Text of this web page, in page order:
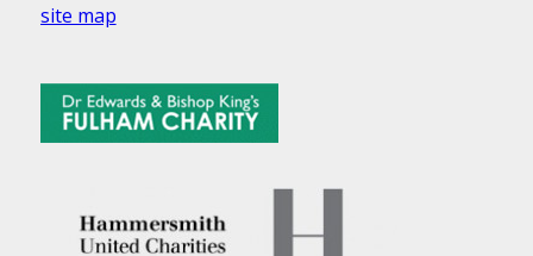
site map